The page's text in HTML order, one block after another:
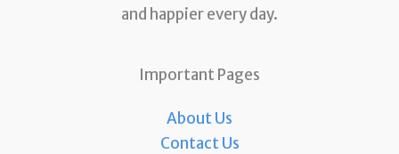
and happier every day.
Important Pages
About Us
Contact Us